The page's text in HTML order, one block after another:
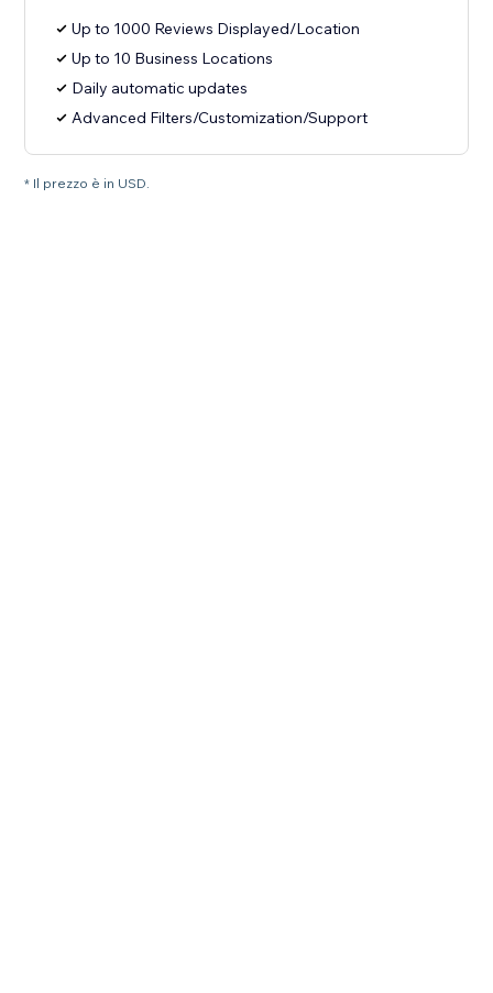
Up to 1000 Reviews Displayed/Location
Up to 10 Business Locations
Daily automatic updates
Advanced Filters/Customization/Support
* Il prezzo è in USD.